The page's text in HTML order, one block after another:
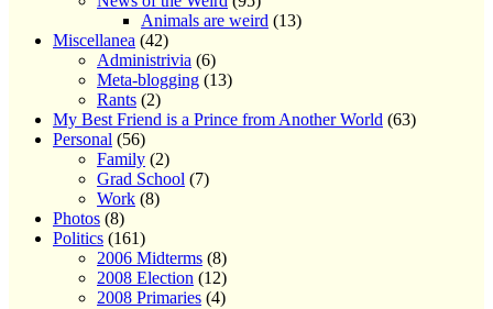
Animals are weird (13)
Miscellanea (42)
Administrivia (6)
Meta-blogging (13)
Rants (2)
My Best Friend is a Prince from Another World (63)
Personal (56)
Family (2)
Grad School (7)
Work (8)
Photos (8)
Politics (161)
2006 Midterms (8)
2008 Election (12)
2008 Primaries (4)